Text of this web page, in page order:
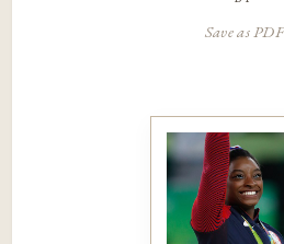
Save as PDF